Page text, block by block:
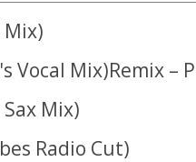
Vocal Mix)Remix –
Mix)
Radio Cut)